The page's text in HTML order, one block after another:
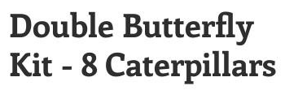
Double Butterfly
Kit - 8 Caterpillars